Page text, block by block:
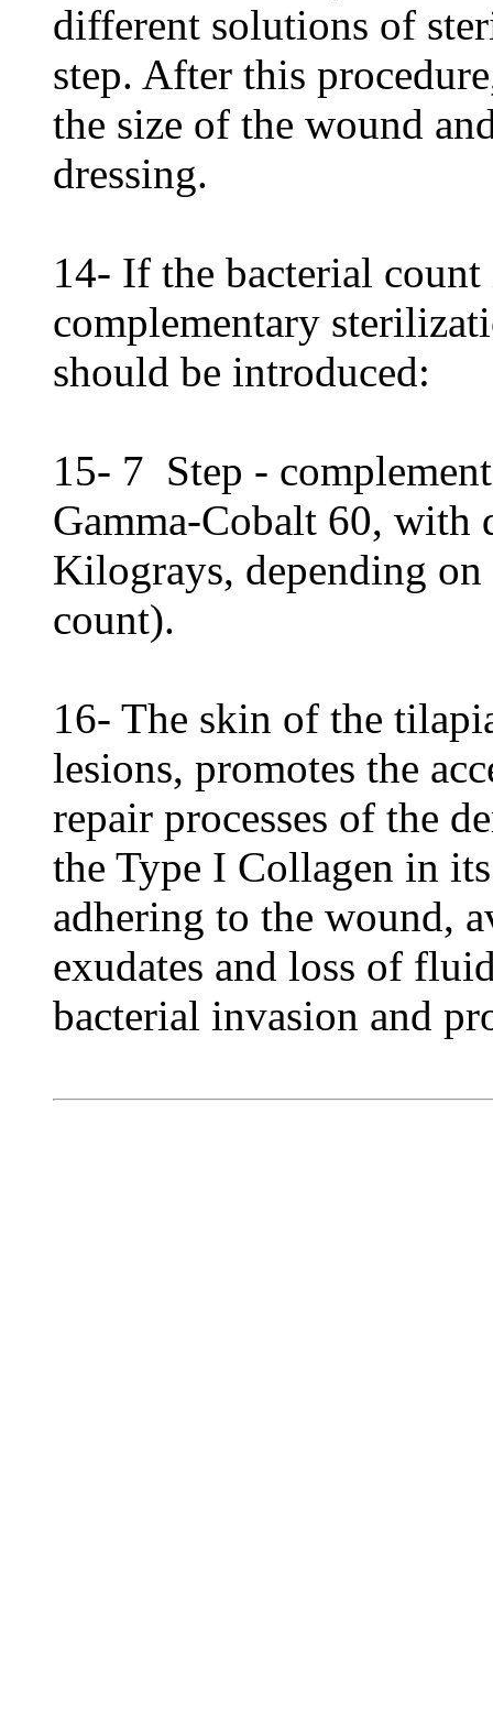
different solutions of
step. After this
the size of the wound
dressing.
14- If the bacterial count
complementary
should be introduced:
15- 7 Step -
Gamma-Cobalt 60, with
Kilograys, depending
count).
16- The skin of the
lesions, promotes the
repair processes of the
the Type I Collagen in
adhering to the wound,
exudates and loss of
bacterial invasion and